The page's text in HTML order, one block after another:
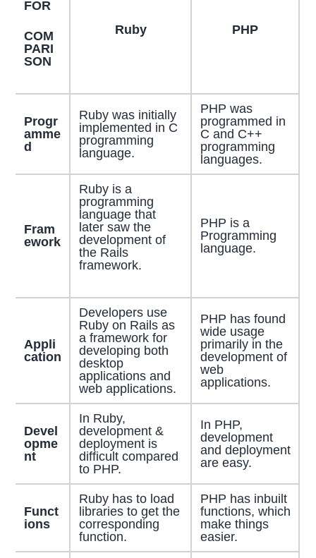
FOR
COM
PARI
SON
Ruby PHP
Progr
amme
d
Ruby was initially
implemented in C
programming
language.
PHP was
programmed in
C and C++
programming
languages.
Fram
ework
Ruby is a
programming
language that
later saw the
development of
the Rails
framework.
PHP is a
Programming
language.
Appli
cation
Developers use
Ruby on Rails as
a framework for
developing both
desktop
applications and
web applications.
PHP has found
wide usage
primarily in the
development of
web
applications.
Devel
opme
nt
In Ruby,
development &
deployment is
difficult compared
to PHP.
In PHP,
development
and deployment
are easy.
Funct
ions
Ruby has to load
libraries to get the
corresponding
function.
PHP has inbuilt
functions, which
make things
easier.